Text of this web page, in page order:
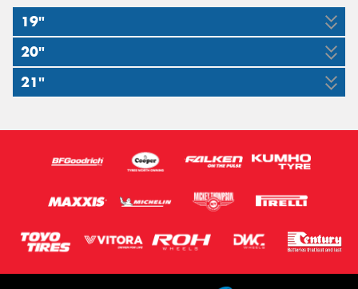
19"
255/55R19
111W
(J)(LR)
20"
285/45R20
21"
(AO)